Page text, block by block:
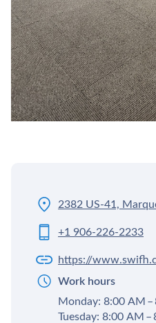
2382 US-41,
+1 906-226-2233
https://
Work hours
Monday: 8:00 AM –
Tuesday: 8:00 AM –